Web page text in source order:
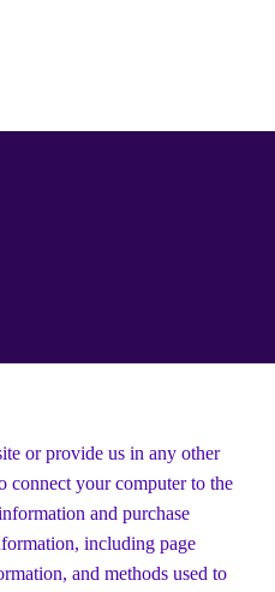
or provide us in any other
connect your computer to the
and purchase
including page
and methods used to